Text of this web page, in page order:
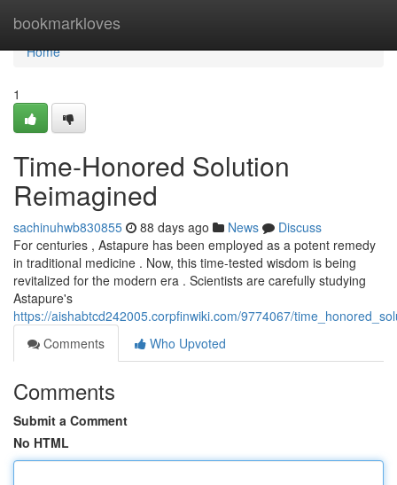
bookmarkloves
Home
Home
1
Time-Honored Solution
Reimagined
sachinuhwb830855 88 days ago News
Discuss
For centuries , Astapure has been employed as a potent remedy
in traditional medicine . Now, this time-tested wisdom is being
revitalized for the modern era . Scientists are carefully studying
Astapure's
https://aishabtcd242005.corpfinwiki.com/9774067/
Comments
Who Upvoted
Comments
Submit a Comment
No HTML